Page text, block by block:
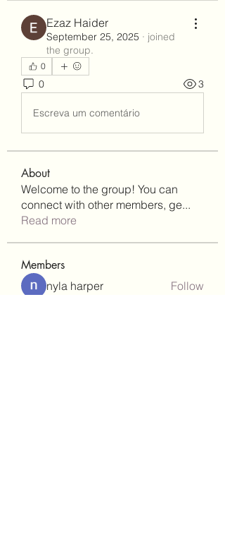
Ezaz Haider
September 25, 2025 · joined
the group.
0
0 3
Escreva um comentário
About
Welcome to the group! You can
connect with other members, ge...
Read more
Members
nyla harper
Follow